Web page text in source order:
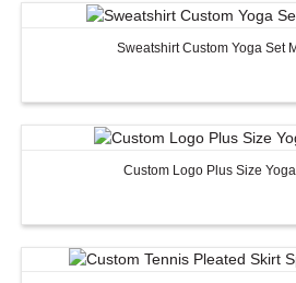
Sweatshirt Custom Yoga Set
Custom Logo Plus Size